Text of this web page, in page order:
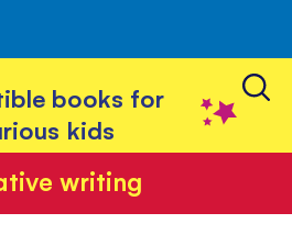
books for
kids
writing